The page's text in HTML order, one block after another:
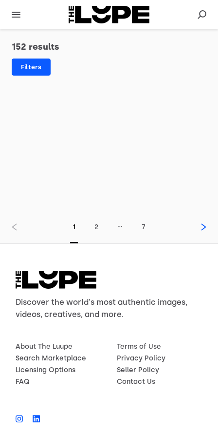
152 results
Filters
1 2 … 7
Discover the world's most authentic images,
videos, creatives, and more.
About The Luupe
Search Marketplace
Licensing Options
FAQ
Terms of Use
Privacy Policy
Seller Policy
Contact Us